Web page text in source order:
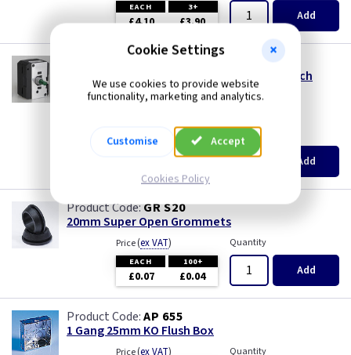
White - Flatplate
White Chocolate
EACH 3+
£4.10 £3.90 Add
100-500W V-DIM Push/Rotary Dimmer Switch
Module
Price ex VAT
3+
Quantity
Add
GR S20
20mm Super Open Grommets
Price(ex VAT)
EACH 100+
£0.07 £0.04
Quantity
Add
AP 655
1 Gang 25mm KO Flush Box
Price(ex VAT) Quantity
Cookie Settings
We use cookies to provide website
functionality, marketing and analytics.
Customise Accept
Cookies Policy